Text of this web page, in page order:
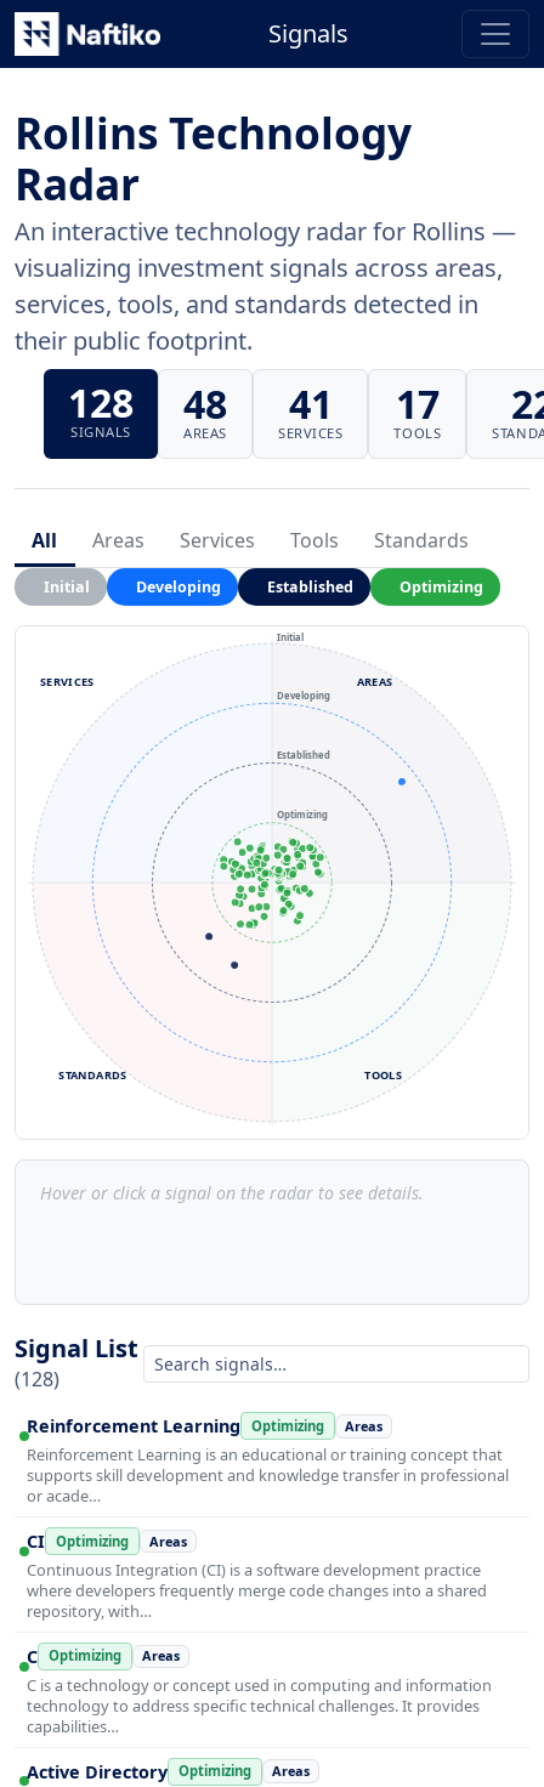
Signals
Rollins Technology
Radar
An interactive technology radar for Rollins —
visualizing investment signals across areas,
services, tools, and standards detected in
their public footprint.
128
SIGNALS
48
AREAS
41
SERVICES
17
TOOLS
All Areas Services Tools Standards
Initial Developing Established Optimizing
Optimizing
Established
Developing
Initial
AREAS
TOOLS
STANDARDS
SERVICES
Hover or click a signal on the radar to see details.
Signal List
(128)
Reinforcement Learning Optimizing Areas
Reinforcement Learning is an educational or training concept that
supports skill development and knowledge transfer in professional
or acade…
CI Optimizing Areas
Continuous Integration (CI) is a software development practice
where developers frequently merge code changes into a shared
repository, with…
C Optimizing Areas
C is a technology or concept used in computing and information
technology to address specific technical challenges. It provides
capabilities…
Active Directory Optimizing Areas